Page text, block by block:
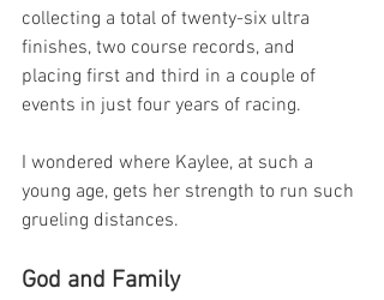
collecting a total of twenty-six ultra
finishes, two course records, and
placing first and third in a couple of
events in just four years of racing.
I wondered where Kaylee, at such a
young age, gets her strength to run such
grueling distances.
God and Family